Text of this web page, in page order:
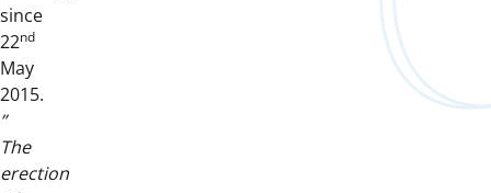
since
22nd
May
2015.
”
The
erection